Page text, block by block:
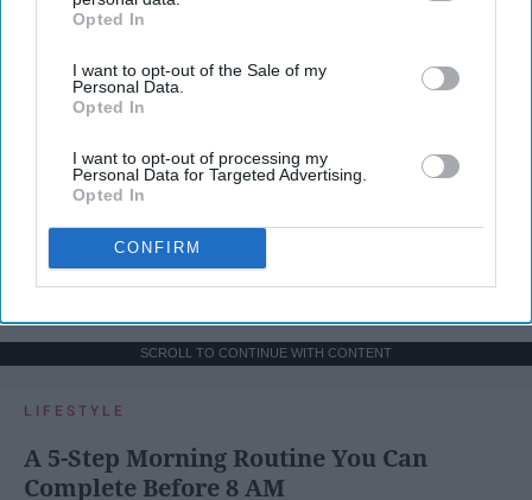
IAB’s list of downstream participants. This information may
Downstream Participantsthat may further disclose it to other
third parties.
Opted In
I want to opt-out of the Sale of my
Personal Data.
Opted In
I want to opt-out of processing my
Personal Data for Targeted Advertising.
Opted In
CONFIRM
SCROLL TO CONTINUE WITH CONTENT
LIFESTYLE
A 5-Step Morning Routine You Can
Complete Before 8 AM